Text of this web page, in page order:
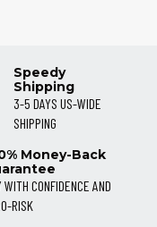
Speedy
Shipping
3-5 DAYS US-WIDE
SHIPPING
Money-Back
WITH CONFIDENCE AND
RISK